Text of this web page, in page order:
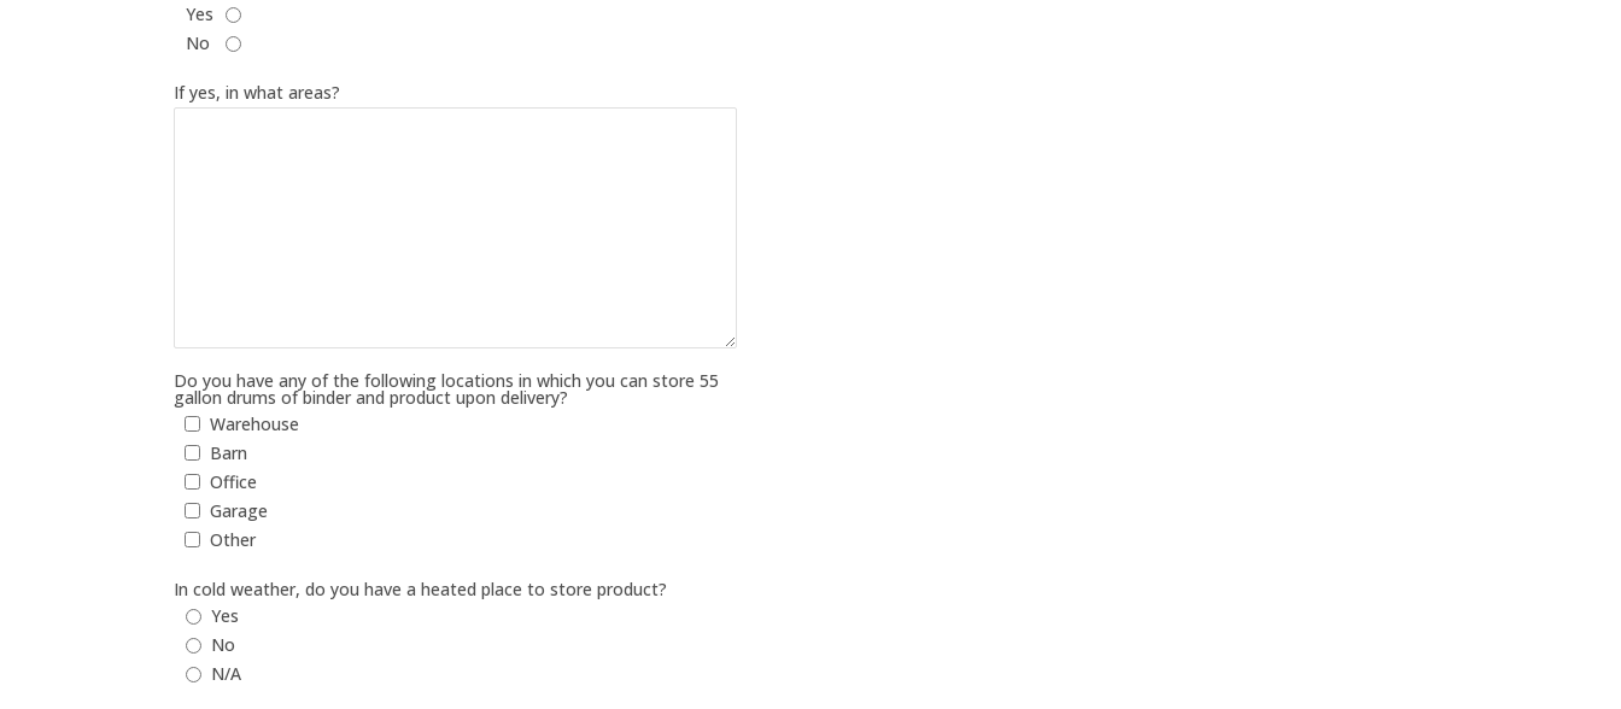
Yes
No
If yes, in what areas?
Do you have any of the following locations in which you can store 55
gallon drums of binder and product upon delivery?
Warehouse
Barn
Office
Garage
Other
In cold weather, do you have a heated place to store product?
Yes
No
N/A